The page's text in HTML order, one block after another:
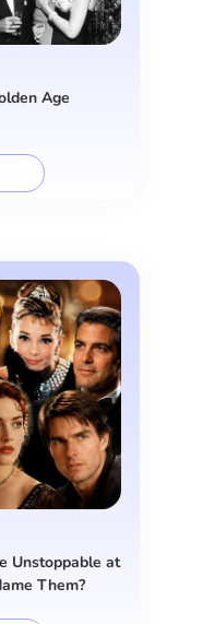
Age
Unstoppable at
Them?